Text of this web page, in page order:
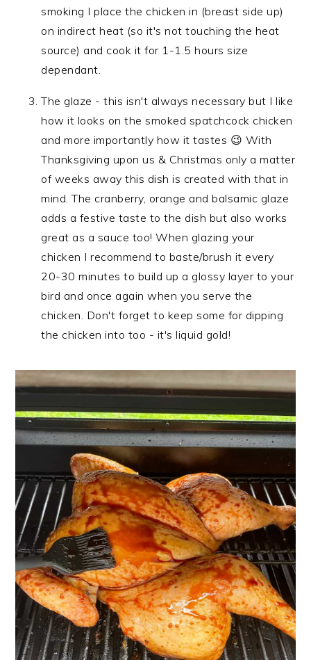
smoking I place the chicken in (breast side up)
on indirect heat (so it's not touching the heat
source) and cook it for 1-1.5 hours size
dependant.
The glaze - this isn't always necessary but I like
how it looks on the smoked spatchcock chicken
and more importantly how it tastes 😉 With
Thanksgiving upon us & Christmas only a matter
of weeks away this dish is created with that in
mind. The cranberry, orange and balsamic glaze
adds a festive taste to the dish but also works
great as a sauce too! When glazing your
chicken I recommend to baste/brush it every
20-30 minutes to build up a glossy layer to your
bird and once again when you serve the
chicken. Don't forget to keep some for dipping
the chicken into too - it's liquid gold!